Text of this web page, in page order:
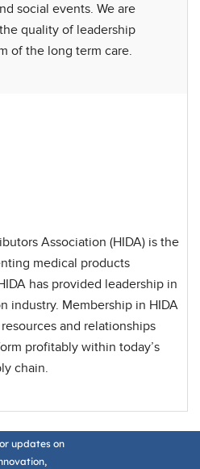
social events. We are
quality of leadership
of the long term care.
Association (HIDA) is the
medical products
has provided leadership in
industry. Membership in HIDA
and relationships
profitably within today’s
chain.
updates on